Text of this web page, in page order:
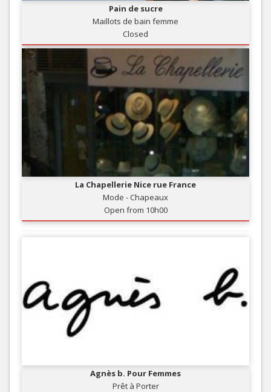
Pain de sucre
Maillots de bain femme
Closed
La Chapellerie Nice rue France
Mode - Chapeaux
Open from 10h00
Agnès b. Pour Femmes
Prêt à Porter